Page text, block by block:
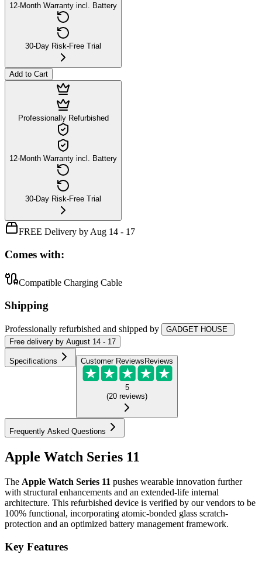
12-Month Warranty incl. Battery
30-Day Risk-Free Trial
Add to Cart
Professionally Refurbished
12-Month Warranty incl. Battery
30-Day Risk-Free Trial
FREE Delivery by Aug 14 - 17
Comes with:
Compatible Charging Cable
Shipping
Professionally refurbished and shipped by
GADGET HOUSE
Free delivery by August 14 - 17
Specifications Customer Reviews Reviews
5
(20 reviews)
Frequently Asked Questions
Apple Watch Series 11
The Apple Watch Series 11 pushes wearable innovation further
with structural enhancements and an extended-life internal
architecture. This refurbished device is verified by our vendors to be
100% functional, incorporating atomic-bonded glass scratch-
protection and an optimized battery management framework.
Key Features